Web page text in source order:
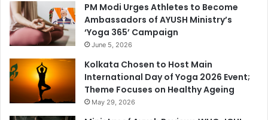
PM Modi Urges Athletes to Become
Ambassadors of AYUSH Ministry’s
‘Yoga 365’ Campaign
June 5, 2026
Kolkata Chosen to Host Main
International Day of Yoga 2026 Event;
Theme Focuses on Healthy Ageing
May 29, 2026